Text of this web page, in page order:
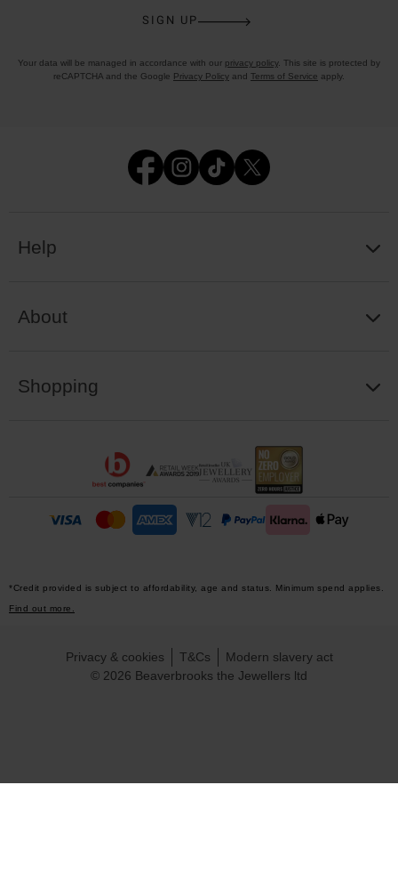
SIGN UP
Your data will be managed in accordance with our privacy policy. This site is protected by
reCAPTCHA and the Google Privacy Policy and Terms of Service apply.
Help
About
Shopping
*Credit provided is subject to affordability, age and status. Minimum spend applies.
Find out more.
© 2026 Beaverbrooks the Jewellers ltd
Privacy & cookies T&Cs Modern slavery act